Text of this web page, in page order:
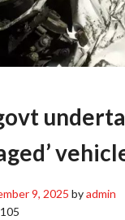
9, 2025 byadmin
105